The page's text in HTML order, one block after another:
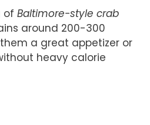
of Baltimore-style crab
around 200-300
a great appetizer or
heavy calorie